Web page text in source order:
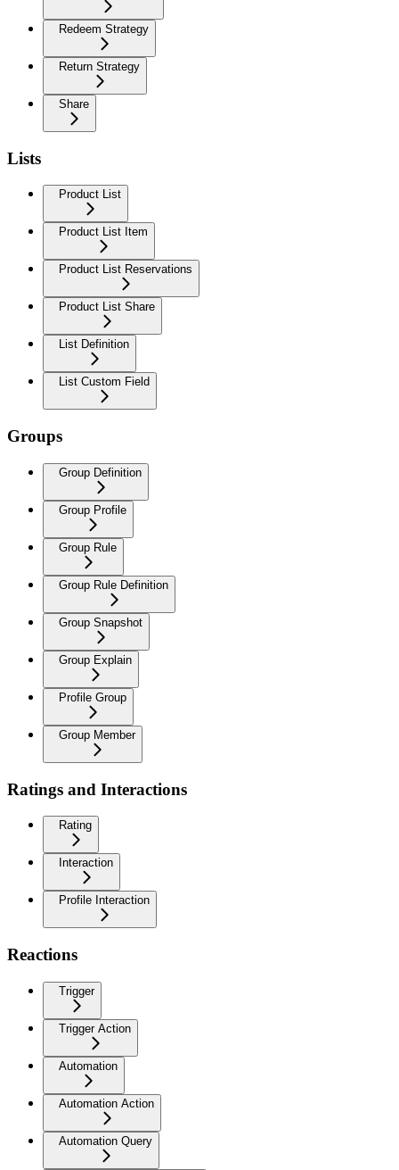
Redeem Strategy
Return Strategy
Share
Lists
Product List
Product List Item
Product List Reservations
Product List Share
List Definition
List Custom Field
Groups
Group Definition
Group Profile
Group Rule
Group Rule Definition
Group Snapshot
Group Explain
Profile Group
Group Member
Ratings and Interactions
Rating
Interaction
Profile Interaction
Reactions
Trigger
Trigger Action
Automation
Automation Action
Automation Query